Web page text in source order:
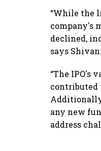
“While the
company's
declined,
says
“The IPO's
contributed
any new
address